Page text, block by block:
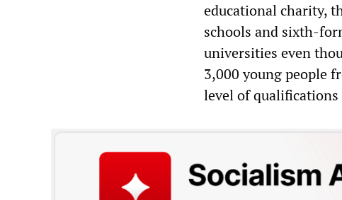
educational charity,
schools and sixth-
universities even
3,000 young people
level of